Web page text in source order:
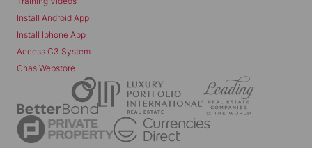
Install Android App
Install Iphone App
Access C3 System
Chas Webstore